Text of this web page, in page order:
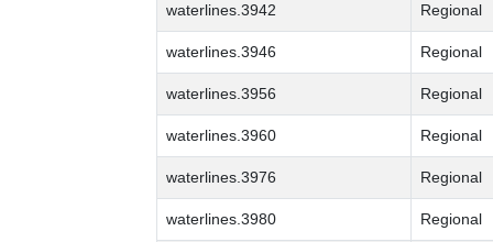
waterlines.3942 Regional
waterlines.3946 Regional
waterlines.3956 Regional
waterlines.3960 Regional
waterlines.3976 Regional
waterlines.3980 Regional